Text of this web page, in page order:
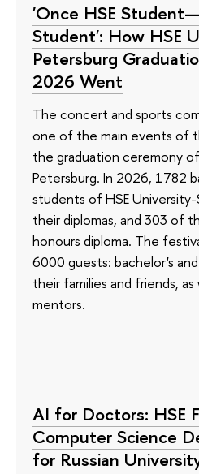
'Once HSE
Student': How HSE
Petersburg
2026 Went
The concert and sports
one of the main events of
the graduation ceremony
Petersburg. In 2026, 1782
students of HSE
their diplomas, and 303 of
honours diploma. The
6000 guests: bachelor's
their families and friends,
mentors.
AI for Doctors: HSE
Computer Science
for Russian